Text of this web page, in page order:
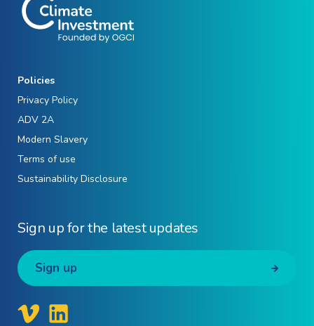
Sign up for the latest updates
Sign up
Policies
Privacy Policy
ADV 2A
Modern Slavery
Terms of use
Sustainability Disclosure